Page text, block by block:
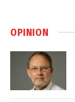
OPINION